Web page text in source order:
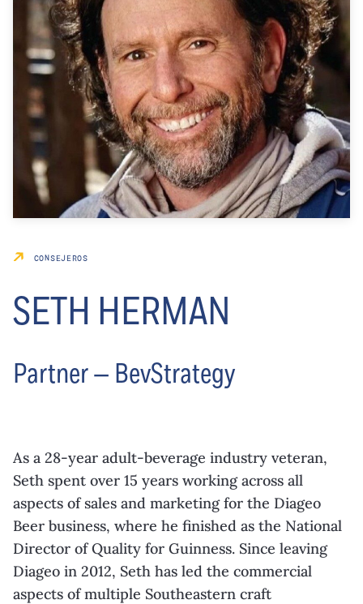
CONSEJEROS
SETH HERMAN
Partner — BevStrategy
As a 28-year adult-beverage industry veteran,
Seth spent over 15 years workingacross all
aspects of sales and marketingfor the Diageo
Beer business, where he finished as the National
Director of Quality for Guinness. Since leaving
Diageo in 2012, Seth has led the commercial
aspects of multiple Southeastern craft